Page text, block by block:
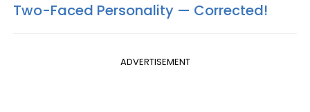
Two-Faced Personality —​ Corrected!
ADVERTISEMENT